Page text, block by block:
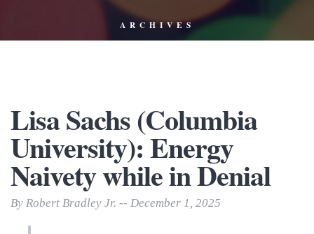
ARCHIVES
Lisa Sachs (Columbia
University): Energy
Naivety while in Denial
By Robert Bradley Jr. -- December 1, 2025